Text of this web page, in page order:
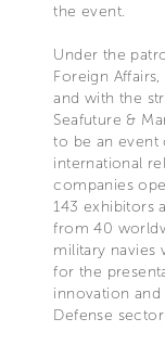
the event.
Under the
Foreign
and with the
Seafuture &
to be an event
international
companies
143 exhibitors
from 40
military navies
for the
innovation
Defense